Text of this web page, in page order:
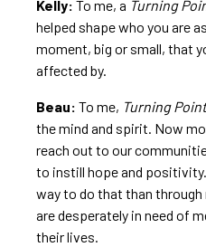
Kelly: To me, a Turning
helped shape who you are
moment, big or small, that
affected by.
Beau: To me, Turning
the mind and spirit. Now
reach out to our
to instill hope and
way to do that than
are desperately in need of
their lives.